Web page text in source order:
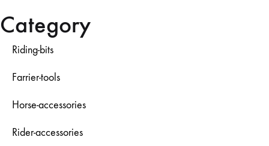
Category
Riding-bits
Farrier-tools
Horse-accessories
Rider-accessories